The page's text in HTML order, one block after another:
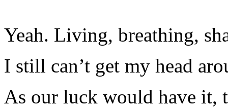
Yeah. Living, breathing,
I still can’t get my head
As our luck would have it,